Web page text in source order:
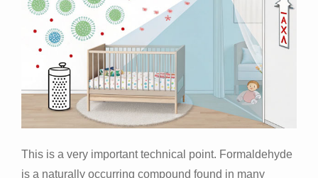
This is a very important technical point. Formaldehyde
is a naturally occurring compound found in many